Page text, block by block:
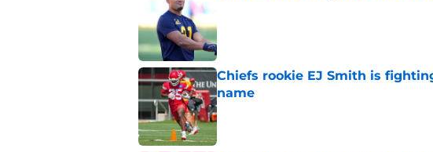
Chiefs rookie EJ Smith is
name
Published by on Invalid Date